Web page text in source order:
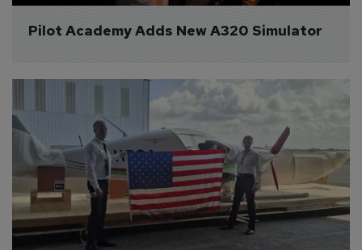
Pilot Academy Adds New A320 Simulator